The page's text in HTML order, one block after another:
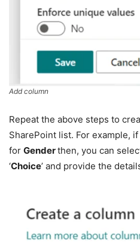
Add column
Repeat the above steps to
SharePoint list. For example,
for Genderthen, you can
‘Choice’ and provide the